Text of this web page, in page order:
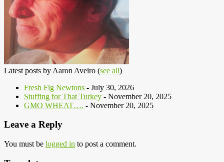
Latest posts by Aaron Aveiro (see all)
Fresh Fig Newtons - July 30, 2026
Stuffing for That Turkey - November 20, 2025
GMO WHEAT…. - November 20, 2025
Leave a Reply
You must be logged in to post a comment.